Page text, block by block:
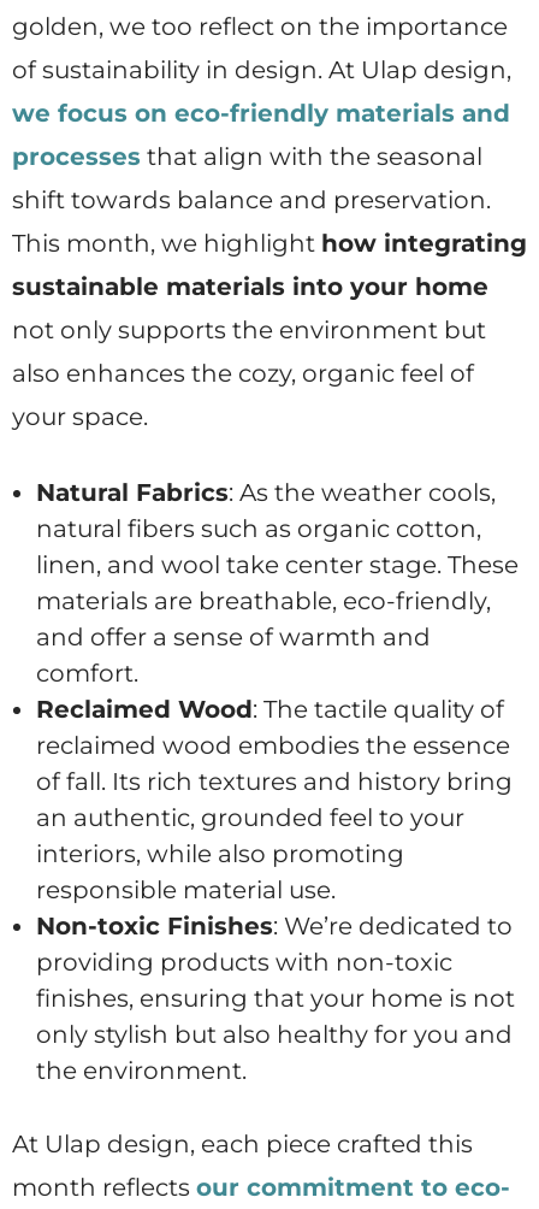
golden, we too reflect on the importance
of sustainability in design. At Ulap design,
we focus on eco-friendly materials and
processes that align with the seasonal
shift towards balance and preservation.
This month, we highlight how integrating
sustainable materials into your home
not only supports the environment but
also enhances the cozy, organic feel of
your space.
Natural Fabrics: As the weather cools,
natural fibers such as organic cotton,
linen, and wool take center stage. These
materials are breathable, eco-friendly,
and offer a sense of warmth and
comfort.
Reclaimed Wood: The tactile quality of
reclaimed wood embodies the essence
of fall. Its rich textures and history bring
an authentic, grounded feel to your
interiors, while also promoting
responsible material use.
Non-toxic Finishes: We’re dedicated to
providing products with non-toxic
finishes, ensuring that your home is not
only stylish but also healthy for you and
the environment.
At Ulap design, each piece crafted this
month reflects our commitment to eco-